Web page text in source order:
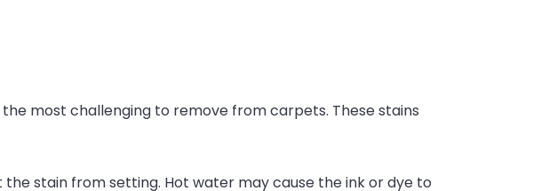
most challenging to remove from carpets. These stains
stain from setting. Hot water may cause the ink or dye to